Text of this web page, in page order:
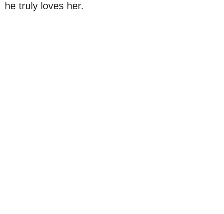
he truly loves her.